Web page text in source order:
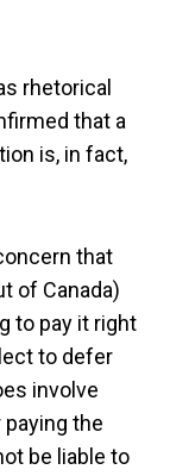
rhetorical
that a
is, in fact,
that
of Canada)
to pay it right
to defer
involve
the
be liable to